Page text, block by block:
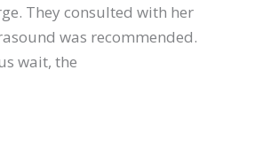
They consulted with her
was recommended.
wait, the